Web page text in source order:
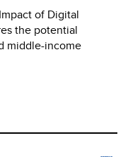
of Digital
the potential
middle-income